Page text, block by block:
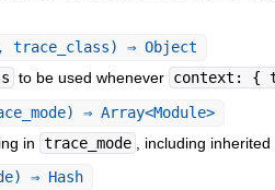
trace_class) ⇒ Object
to be used whenever context: {
⇒ Array<Module>
in trace_mode
, including
⇒ Hash